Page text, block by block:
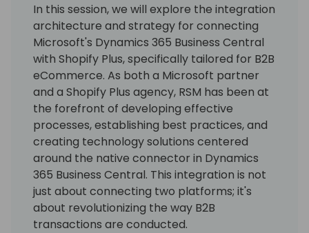
In this session, we will explore the integration
architecture and strategy for connecting
Microsoft's Dynamics 365 Business Central
with Shopify Plus, specifically tailored for B2B
eCommerce. As both a Microsoft partner
and a Shopify Plus agency, RSM has been at
the forefront of developing effective
processes, establishing best practices, and
creating technology solutions centered
around the native connector in Dynamics
365 Business Central. This integration is not
just about connecting two platforms; it's
about revolutionizing the way B2B
transactions are conducted.